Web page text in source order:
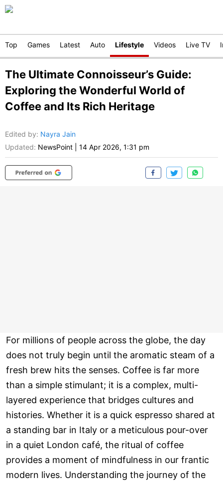
Top Games Latest Auto Lifestyle Videos Live TV
The Ultimate Connoisseur’s Guide:
Exploring the Wonderful World of
Coffee and Its Rich Heritage
Edited by: Nayra Jain
Updated: NewsPoint 14 Apr 2026, 1:31 pm
For millions of people across the globe, the day
does not truly begin until the aromatic steam of a
fresh brew hits the senses. Coffee is far more
than a simple stimulant; it is a complex, multi-
layered experience that bridges cultures and
histories. Whether it is a quick espresso shared at
a standing bar in Italy or a meticulous pour-over
in a quiet London café, the ritual of coffee
provides a moment of mindfulness in our frantic
modern lives. Understanding the journey of the